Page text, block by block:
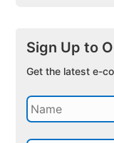
Sign Up to
Get the latest e-